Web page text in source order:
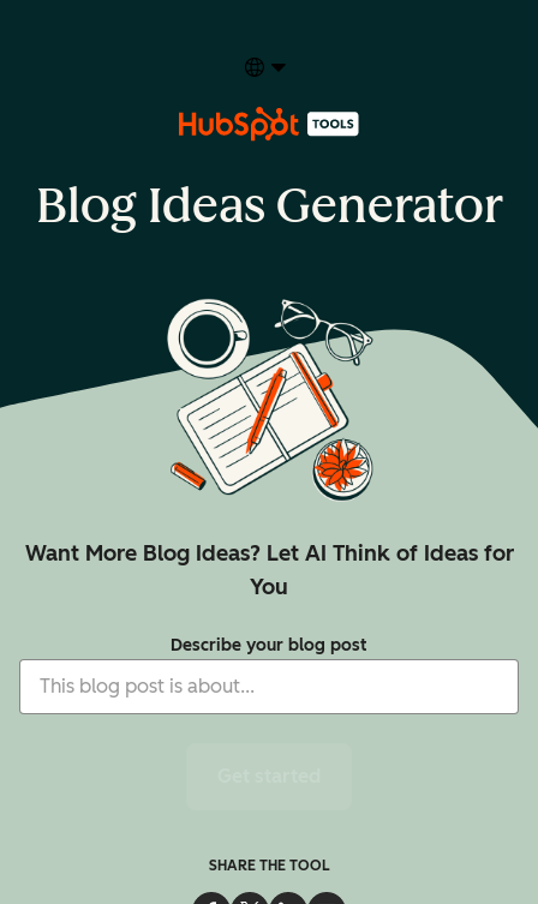
Select your language
Blog Ideas Generator
Want More Blog Ideas? Let AI Think of Ideas for
You
Describe your blog post
SHARE THE TOOL